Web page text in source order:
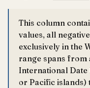
This column
values, all
exclusively in the
range spans from
International Date
or Pacific islands)